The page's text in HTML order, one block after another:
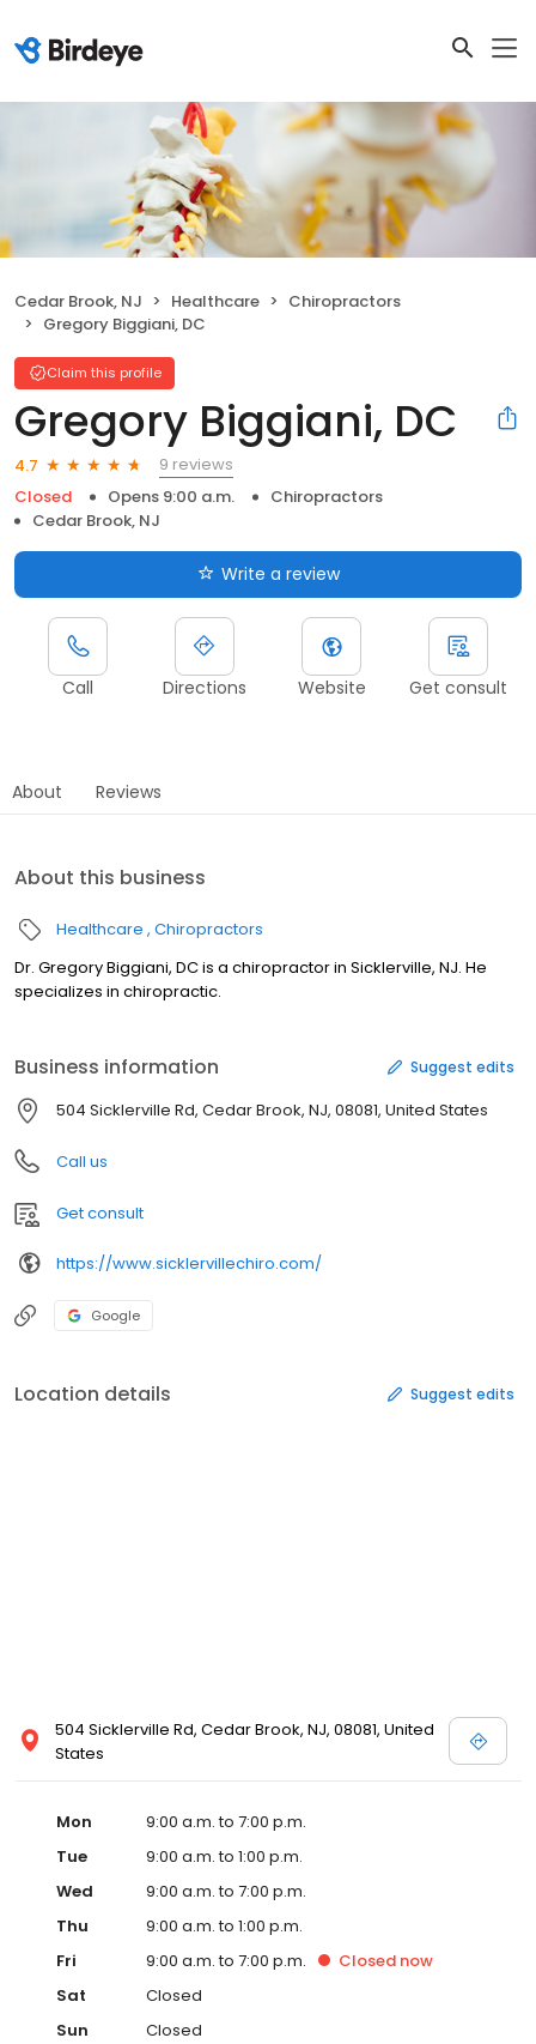
Cedar Brook, NJ Healthcare
Chiropractors
Gregory Biggiani, DC
Claim this profile
Gregory Biggiani, DC
4.7
9 reviews
Closed
Opens 9:00 a.m.
Chiropractors
Cedar Brook, NJ
Write a review
Call Directions Website Get consult
About Reviews
About this business
Healthcare Chiropractors
Dr. Gregory Biggiani, DC is a chiropractor in Sicklerville, NJ. He
specializes in chiropractic.
Business information Suggest edits
504 Sicklerville Rd, Cedar Brook, NJ, 08081, United States
Call us
Get consult
https://www.sicklervillechiro.com/
Google
Location details Suggest edits
504 Sicklerville Rd, Cedar Brook, NJ, 08081, United
States
Mon
9:00 a.m. to 7:00 p.m.
Tue
9:00 a.m. to 1:00 p.m.
Wed
9:00 a.m. to 7:00 p.m.
Thu
9:00 a.m. to 1:00 p.m.
Fri
9:00 a.m. to 7:00 p.m. Closed now
Sat
Closed
Sun
Closed